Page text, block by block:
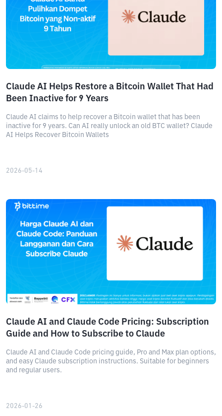
Claude AI Helps Restore a Bitcoin Wallet That Had
Been Inactive for 9 Years
Claude AI claims to help recover a Bitcoin wallet that has been
inactive for 9 years. Can AI really unlock an old BTC wallet? Claude
AI Helps Recover Bitcoin Wallets
2026-05-14
Claude AI and Claude Code Pricing: Subscription
Guide and How to Subscribe to Claude
Claude AI and Claude Code pricing guide, Pro and Max plan options,
and easy Claude subscription instructions. Suitable for beginners
and regular users.
2026-01-26